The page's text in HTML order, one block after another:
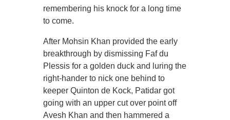
remembering his knock for a long time
to come.
After Mohsin Khan provided the early
breakthrough by dismissing Faf du
Plessis for a golden duck and luring the
right-hander to nick one behind to
keeper Quinton de Kock, Patidar got
going with an upper cut over point off
Avesh Khan and then hammered a